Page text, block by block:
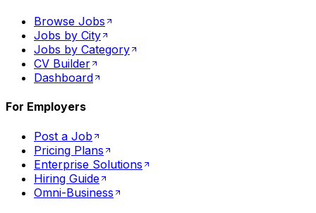
Browse Jobs
Jobs by City
Jobs by Category
CV Builder
Dashboard
For Employers
Post a Job
Pricing Plans
Enterprise Solutions
Hiring Guide
Omni-Business